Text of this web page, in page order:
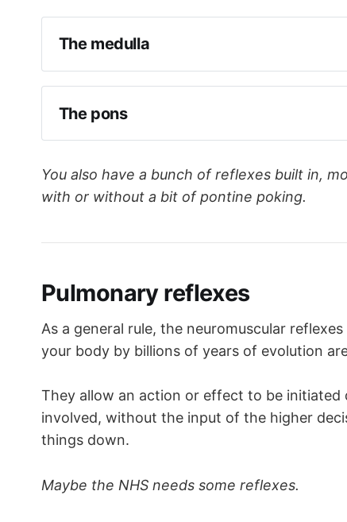
The medulla
The ventral respiratory group
The pons
Controls rate of respiration
You also have a bunch of reflexes built in,
with or without a bit of pontine poking.
Pulmonary reflexes
As a general rule, the neuromuscular
your body by billions of years of evolution
They allow an action or effect to be
involved, without the input of the higher
things down.
Maybe the NHS needs some reflexes.